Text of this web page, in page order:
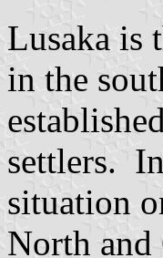
Lusaka is
in the
settlers.
situation
North and